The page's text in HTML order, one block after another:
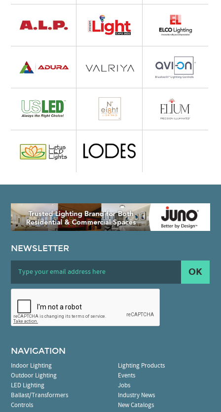
NEWSLETTER
OK
NAVIGATION
Indoor Lighting
Outdoor Lighting
LED Lighting
Ballast/Transformers
Controls
Lighting Products
Events
Jobs
Industry News
New Catalogs